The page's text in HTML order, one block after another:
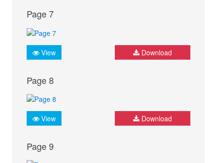
Page 7
View Download
Page 8
View Download
Page 9